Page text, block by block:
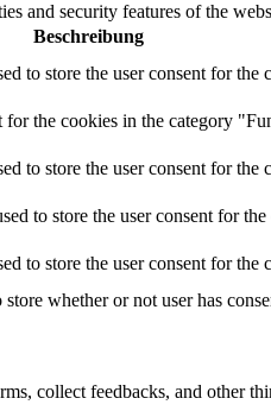
and security features of the
Beschreibung
to store the user consent for
for the cookies in the category
to store the user consent for the
to store the user consent for
to store the user consent for the
whether or not user has
collect feedbacks, and other